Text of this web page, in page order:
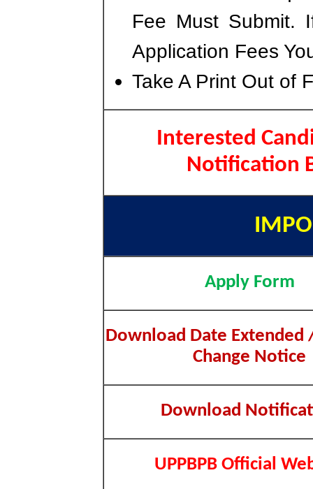
Fee Must Submit.
Application Fees
Take A Print Out of
Interested
Notification
Apply Form
Download Date Extended
Change Notice
Download
UPPBPB Official